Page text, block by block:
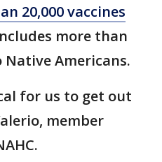
20,000 vaccines
more than
Native Americans.
for us to get out
member